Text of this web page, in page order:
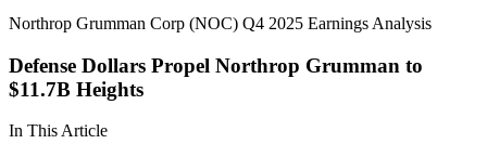
Northrop Grumman Corp (NOC) Q4 2025 Earnings Analysis
Defense Dollars Propel Northrop Grumman to
$11.7B Heights
In This Article